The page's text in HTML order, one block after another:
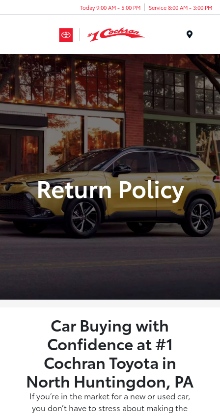
Today 9:00 AM - 5:00 PM Service 8:00 AM - 3:00 PM
Return Policy
Car Buying with
Confidence at #1
Cochran Toyota in
North Huntingdon, PA
If you’re in the market for a new or used car,
you don’t have to stress about making the